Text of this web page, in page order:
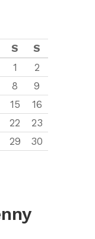
S
S
1
2
8
9
15
16
22
23
29
30